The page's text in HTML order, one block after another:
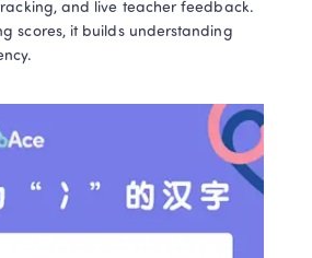
and live teacher feedback.
scores, it builds understanding